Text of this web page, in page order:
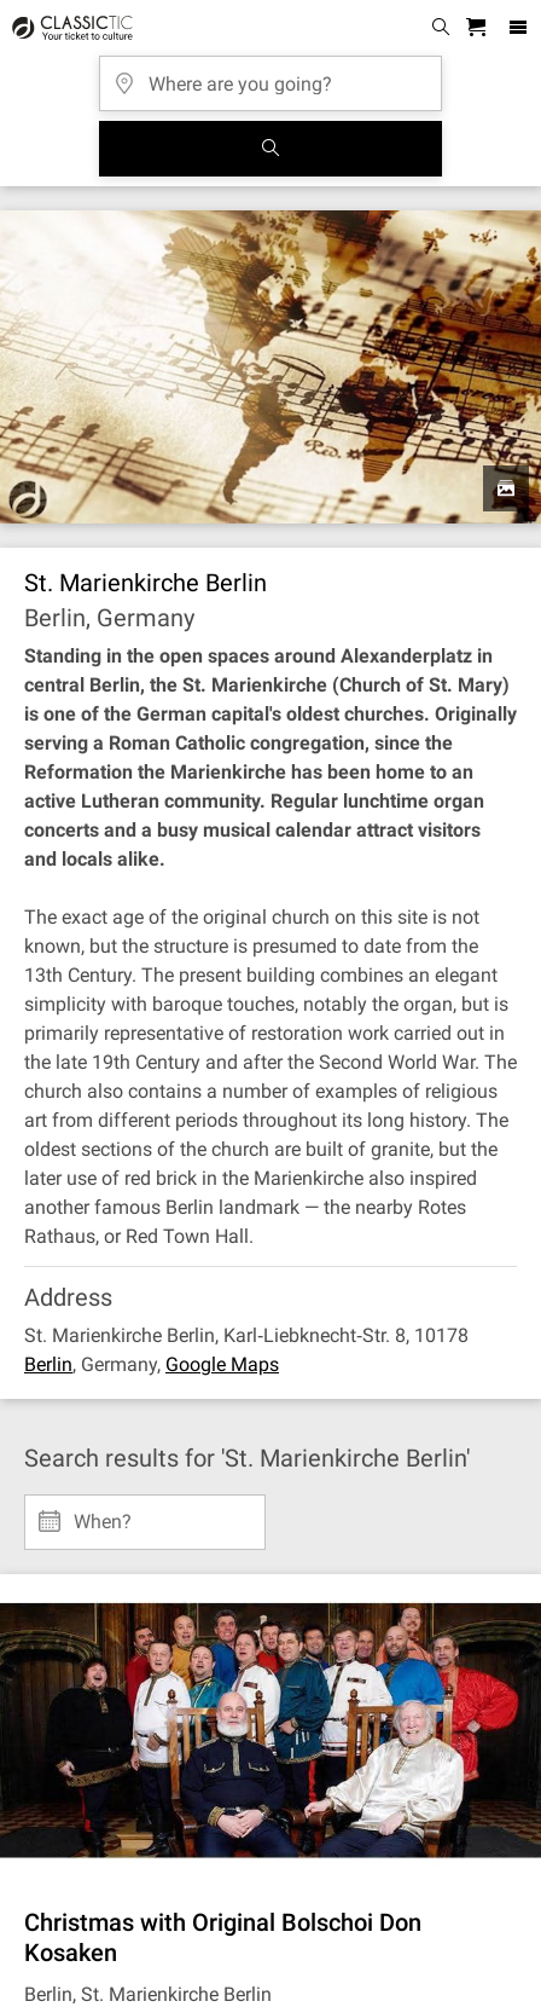
St. Marienkirche Berlin
Berlin, Germany
Standing in the open spaces around Alexanderplatz in
central Berlin, the St. Marienkirche (Church of St. Mary)
is one of the German capital's oldest churches. Originally
serving a Roman Catholic congregation, since the
Reformation the Marienkirche has been home to an
active Lutheran community. Regular lunchtime organ
concerts and a busy musical calendar attract visitors
and locals alike.
The exact age of the original church on this site is not
known, but the structure is presumed to date from the
13th Century. The present building combines an elegant
simplicity with baroque touches, notably the organ, but is
primarily representative of restoration work carried out in
the late 19th Century and after the Second World War. The
church also contains a number of examples of religious
art from different periods throughout its long history. The
oldest sections of the church are built of granite, but the
later use of red brick in the Marienkirche also inspired
another famous Berlin landmark — the nearby Rotes
Rathaus, or Red Town Hall.
Address
St. Marienkirche Berlin, Karl‐Liebknecht‐Str. 8, 10178
Berlin, Germany, Google Maps
Search results for 'St. Marienkirche Berlin'
When?
Christmas with Original Bolschoi Don
Kosaken
Berlin, St. Marienkirche Berlin